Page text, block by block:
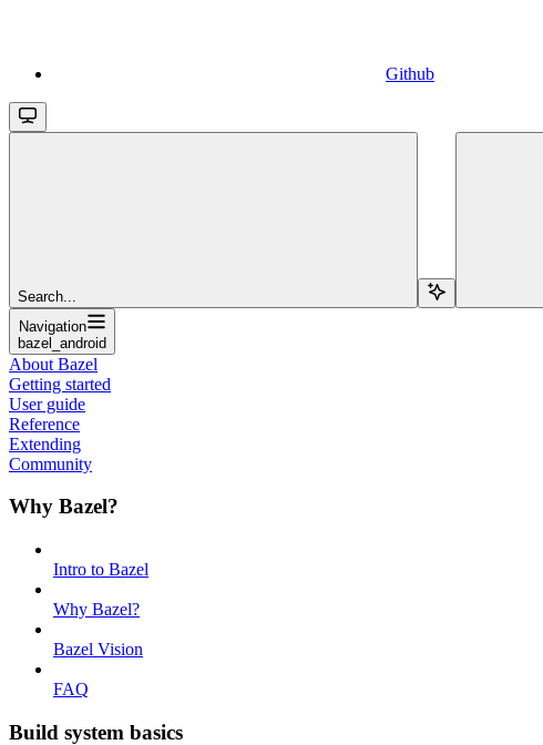
Github
Search...
Navigation
bazel_android
About Bazel
Getting started
User guide
Reference
Extending
Community
Why Bazel?
Intro to Bazel
Why Bazel?
Bazel Vision
FAQ
Build system basics